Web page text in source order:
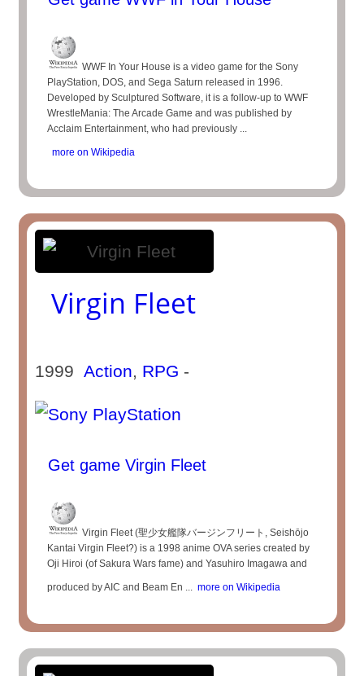
WWF In Your House is a video game for the Sony
PlayStation, DOS, and Sega Saturn released in 1996.
Developed by Sculptured Software, it is a follow-up to WWF
WrestleMania: The Arcade Game and was published by
Acclaim Entertainment, who had previously ...
more on Wikipedia
Virgin Fleet
1999Action, RPG -
Get game Virgin Fleet
Virgin Fleet (聖少女艦隊バージンフリート, Seishōjo
Kantai Virgin Fleet?) is a 1998 anime OVA series created by
Oji Hiroi (of Sakura Wars fame) and Yasuhiro Imagawa and
produced by AIC and Beam En ... more on Wikipedia